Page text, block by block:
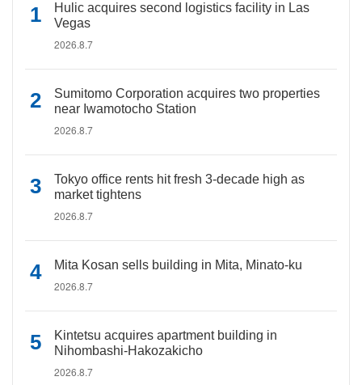
Hulic acquires second logistics facility in Las
Vegas
2026.8.7
Sumitomo Corporation acquires two properties
near Iwamotocho Station
2026.8.7
Tokyo office rents hit fresh 3-decade high as
market tightens
2026.8.7
Mita Kosan sells building in Mita, Minato-ku
2026.8.7
Kintetsu acquires apartment building in
Nihombashi-Hakozakicho
2026.8.7